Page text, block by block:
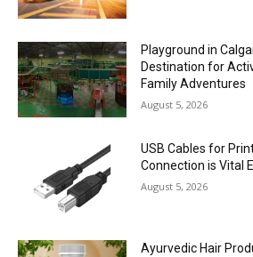
Playground in
Destination for
Family Adventures
August 5, 2026
USB Cables for
Connection is Vital
August 5, 2026
Ayurvedic Hair